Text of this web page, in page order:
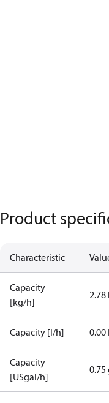
Product
Characteristic
Capacity
[kg/h]
Capacity [l/h] 0.00
Capacity
[USgal/h]